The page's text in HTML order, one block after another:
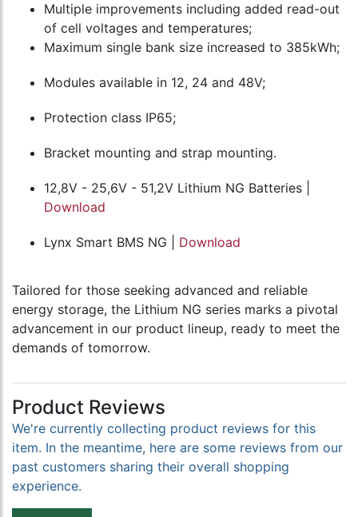
Multiple improvements including added read-out
of cell voltages and temperatures;
Maximum single bank size increased to 385kWh;
Modules available in 12, 24 and 48V;
Protection class IP65;
Bracket mounting and strap mounting.
12,8V - 25,6V - 51,2V Lithium NG Batteries |
Download
Lynx Smart BMS NG | Download
Tailored for those seeking advanced and reliable
energy storage, the Lithium NG series marks a pivotal
advancement in our product lineup, ready to meet the
demands of tomorrow.
Product Reviews
We're currently collecting product reviews for this
item. In the meantime, here are some reviews from our
past customers sharing their overall shopping
experience.